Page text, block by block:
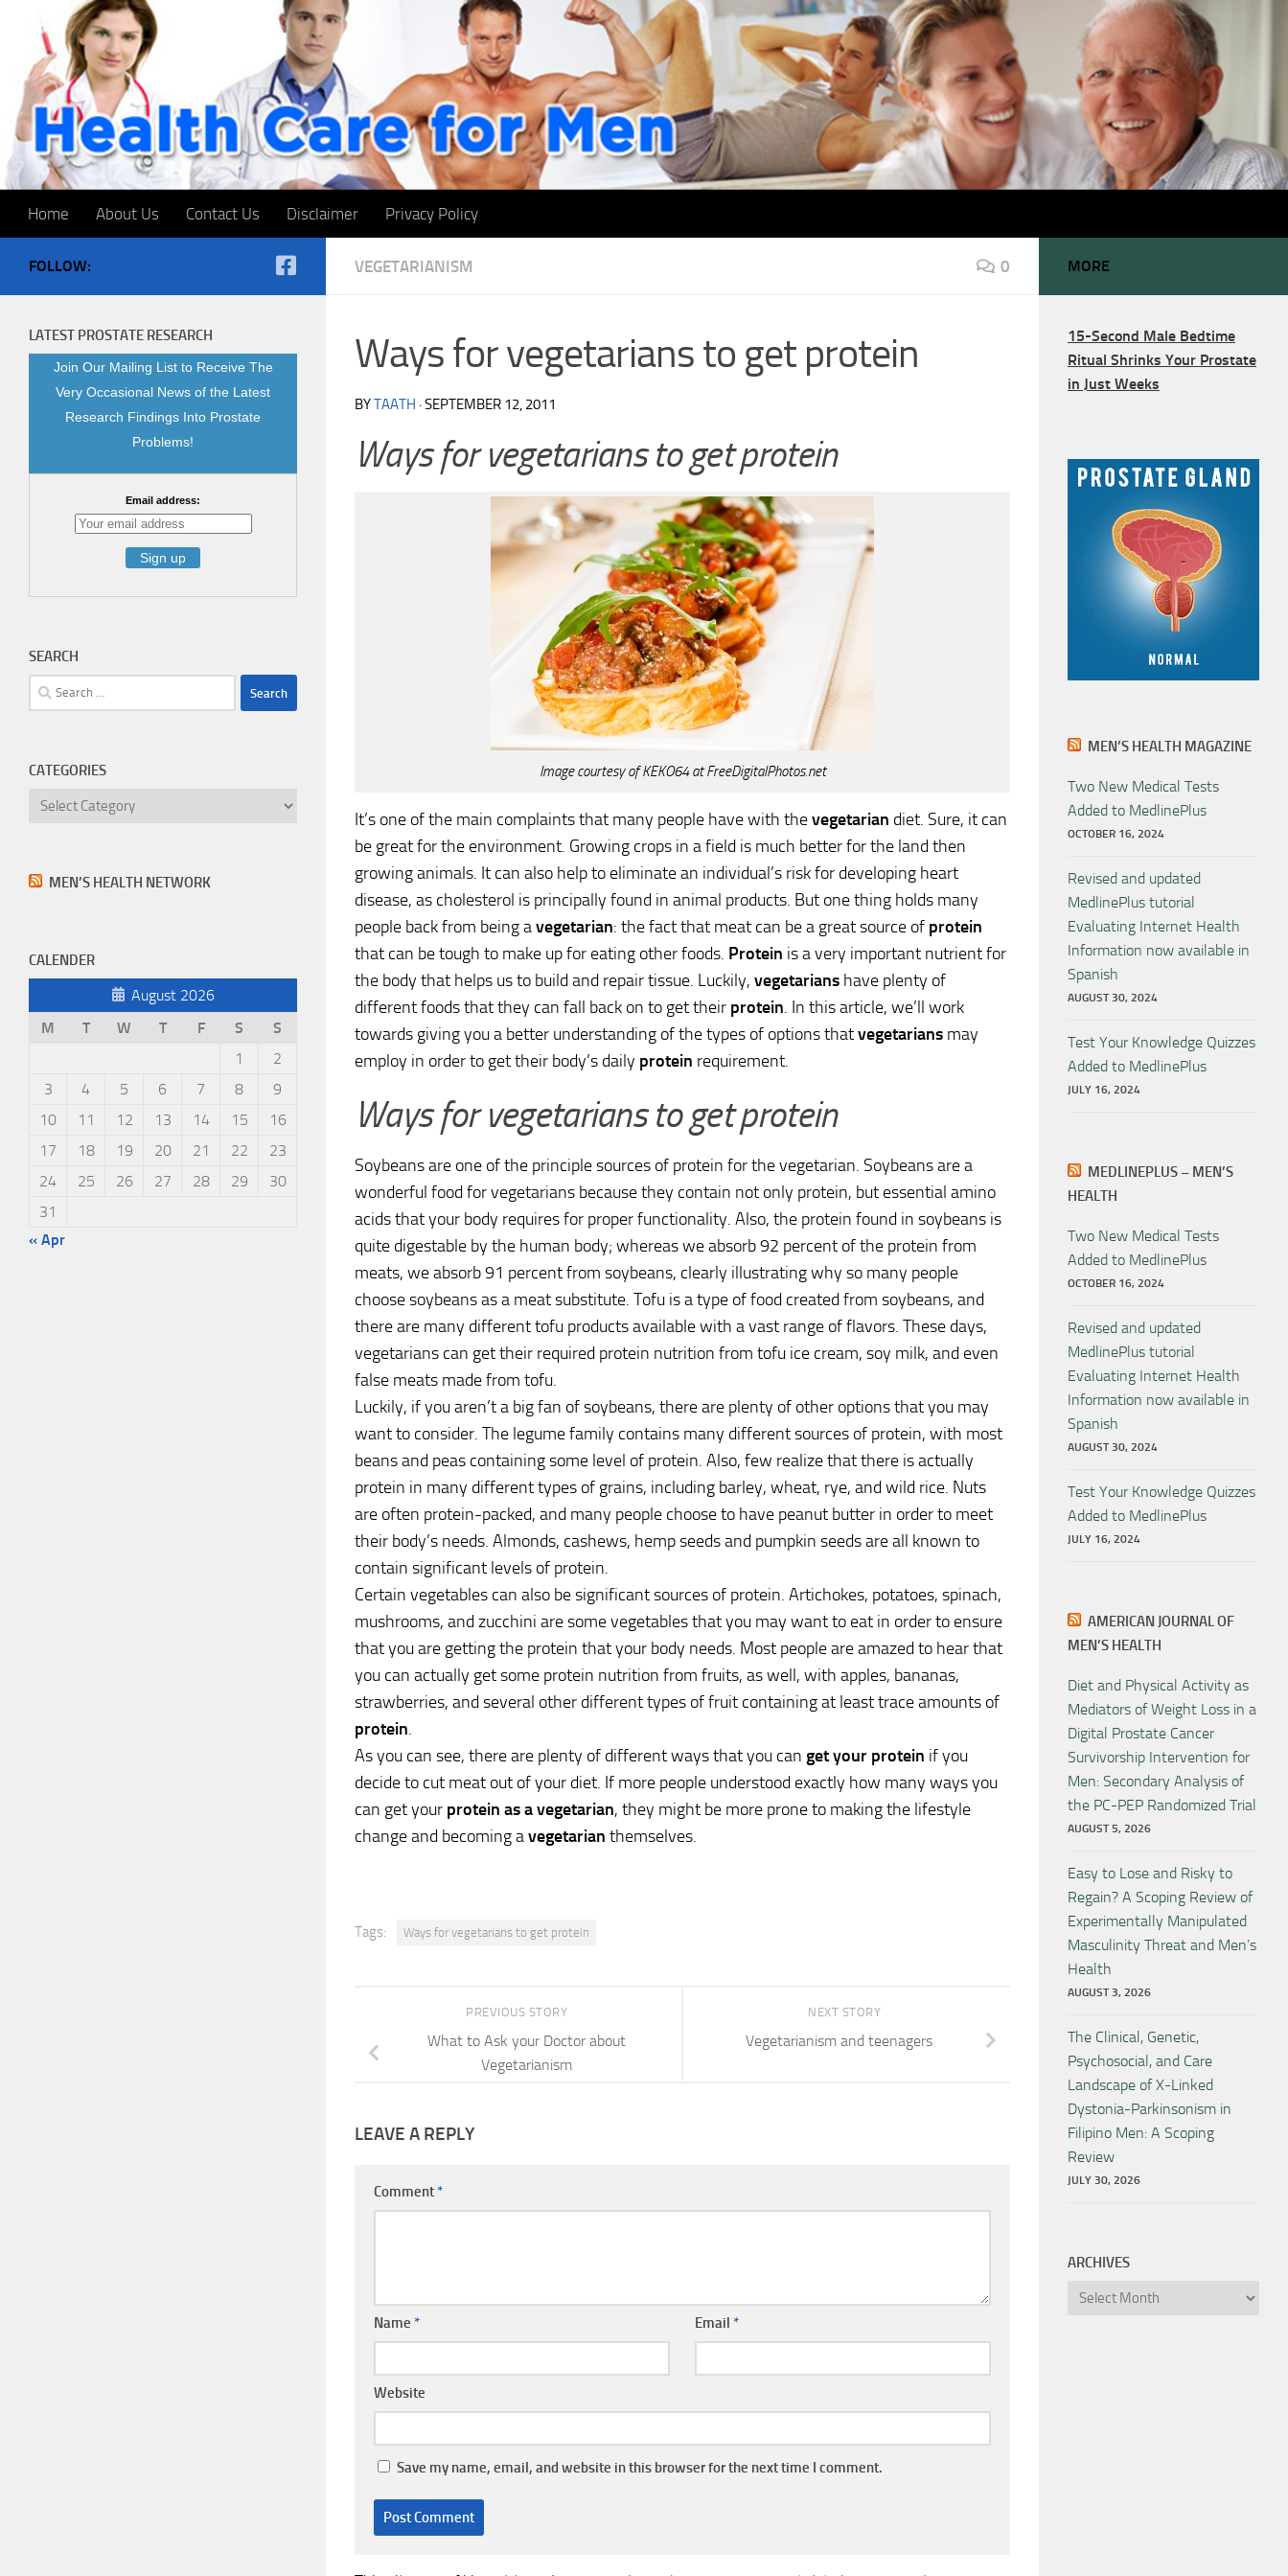
Skip to content
Home About Us Contact Us Disclaimer Privacy Policy
VEGETARIANISM 0
Ways for vegetarians to get protein
BYTAATH ·SEPTEMBER 12, 2011
Ways for vegetarians to get protein
Image courtesy of KEKO64 at FreeDigitalPhotos.net
It’s one of the main complaints that many people have with thevegetarian diet. Sure, it can
be great for the environment. Growing crops in a field is much better for the land then
growing animals. It can also help to eliminate an individual’s risk for developing heart
disease, as cholesterol is principally found in animal products. But one thing holds many
people back from being avegetarian: the fact that meat can be a great source of protein
that can be tough to make up for eating other foods. Protein is a very important nutrient for
the body that helps us to build and repair tissue. Luckily, vegetarians have plenty of
different foods that they can fall back on to get their protein. In this article, we’ll work
towards giving you a better understanding of the types of options thatvegetarians may
employ in order to get their body’s daily protein requirement.
Ways for vegetarians to get protein
Soybeans are one of the principle sources of protein for the vegetarian. Soybeans are a
wonderful food for vegetarians because they contain not only protein, but essential amino
acids that your body requires for proper functionality. Also, the protein found in soybeans is
quite digestable by the human body; whereas we absorb 92 percent of the protein from
meats, we absorb 91 percent from soybeans, clearly illustrating why so many people
choose soybeans as a meat substitute. Tofu is a type of food created from soybeans, and
there are many different tofu products available with a vast range of flavors. These days,
vegetarians can get their required protein nutrition from tofu ice cream, soy milk, and even
false meats made from tofu.
Luckily, if you aren’t a big fan of soybeans, there are plenty of other options that you may
want to consider. The legume family contains many different sources of protein, with most
beans and peas containing some level of protein. Also, few realize that there is actually
protein in many different types of grains, including barley, wheat, rye, and wild rice. Nuts
are often protein-packed, and many people choose to have peanut butter in order to meet
their body’s needs. Almonds, cashews, hemp seeds and pumpkin seeds are all known to
contain significant levels of protein.
Certain vegetables can also be significant sources of protein. Artichokes, potatoes, spinach,
mushrooms, and zucchini are some vegetables that you may want to eat in order to ensure
that you are getting the protein that your body needs. Most people are amazed to hear that
you can actually get some protein nutrition from fruits, as well, with apples, bananas,
strawberries, and several other different types of fruit containing at least trace amounts of
protein.
As you can see, there are plenty of different ways that you can get your protein if you
decide to cut meat out of your diet. If more people understood exactly how many ways you
can get your protein as a vegetarian, they might be more prone to making the lifestyle
change and becoming avegetarian themselves.
Tags: Ways for vegetarians to get protein
NEXT STORY
Vegetarianism and teenagers
PREVIOUS STORY
What to Ask your Doctor about
Vegetarianism
LEAVE A REPLY
Comment *
Name * Email *
Website
Save my name, email, and website in this browser for the next time I comment.
FOLLOW:
LATEST PROSTATE RESEARCH
Join Our Mailing List to Receive The
Very Occasional News of the Latest
Research Findings Into Prostate
Problems!
Email address:
SEARCH
Search
for:
CATEGORIES
Categories
MEN’S HEALTH NETWORK
CALENDER
August 2026
M
T W T F S
S
1
2
3
4 5 6 7 8
9
10
11 12 13 14 15
16
17
18 19 20 21 22
23
24
25 26 27 28 29
30
31
« Apr
MORE
15-Second Male Bedtime
Ritual Shrinks Your Prostate
in Just Weeks
MEN’S HEALTH MAGAZINE
Two New Medical Tests
Added to MedlinePlus
OCTOBER 16, 2024
Revised and updated
MedlinePlus tutorial
Evaluating Internet Health
Information now available in
Spanish
AUGUST 30, 2024
Test Your Knowledge Quizzes
Added to MedlinePlus
JULY 16, 2024
MEDLINEPLUS – MEN’S
HEALTH
Two New Medical Tests
Added to MedlinePlus
OCTOBER 16, 2024
Revised and updated
MedlinePlus tutorial
Evaluating Internet Health
Information now available in
Spanish
AUGUST 30, 2024
Test Your Knowledge Quizzes
Added to MedlinePlus
JULY 16, 2024
AMERICAN JOURNAL OF
MEN’S HEALTH
Diet and Physical Activity as
Mediators of Weight Loss in a
Digital Prostate Cancer
Survivorship Intervention for
Men: Secondary Analysis of
the PC-PEP Randomized Trial
AUGUST 5, 2026
Easy to Lose and Risky to
Regain? A Scoping Review of
Experimentally Manipulated
Masculinity Threat and Men’s
Health
AUGUST 3, 2026
The Clinical, Genetic,
Psychosocial, and Care
Landscape of X-Linked
Dystonia-Parkinsonism in
Filipino Men: A Scoping
Review
JULY 30, 2026
ARCHIVES
Archives